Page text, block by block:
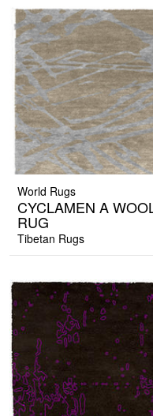
World Rugs
CYCLAMEN A
RUG
Tibetan Rugs